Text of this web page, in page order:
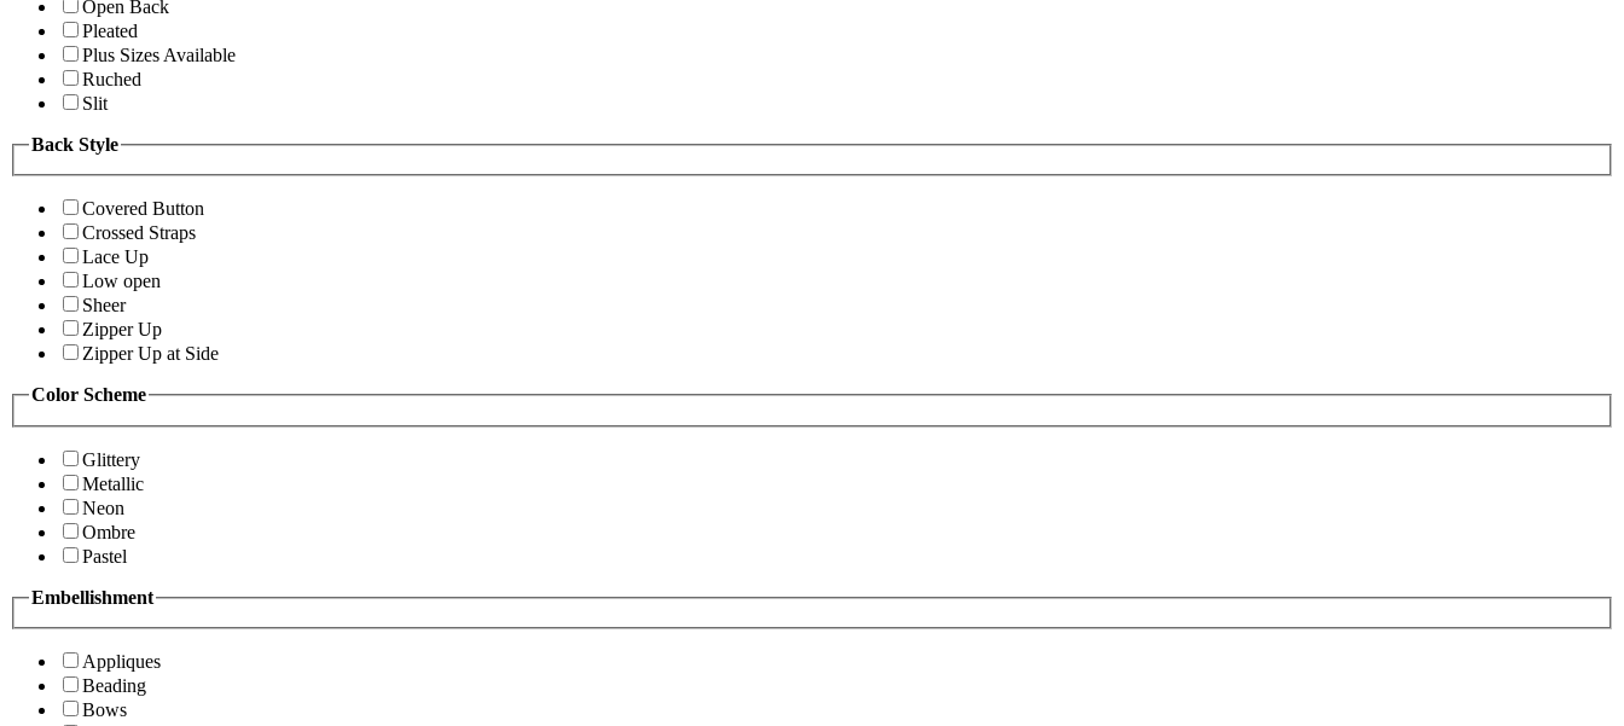
Open Back
Pleated
Plus Sizes Available
Ruched
Slit
Back Style
Covered Button
Crossed Straps
Lace Up
Low open
Sheer
Zipper Up
Zipper Up at Side
Color Scheme
Glittery
Metallic
Neon
Ombre
Pastel
Embellishment
Appliques
Beading
Bows